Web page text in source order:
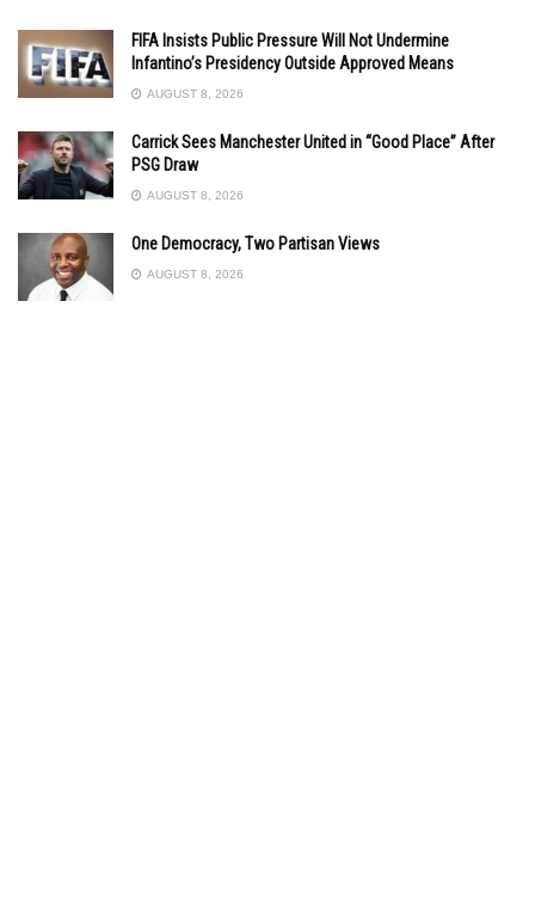
FIFA Insists Public Pressure Will Not Undermine
Infantino’s Presidency Outside Approved Means
AUGUST 8, 2026
Carrick Sees Manchester United in “Good Place” After
PSG Draw
AUGUST 8, 2026
One Democracy, Two Partisan Views
AUGUST 8, 2026